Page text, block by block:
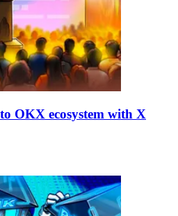
OKX ecosystem with X